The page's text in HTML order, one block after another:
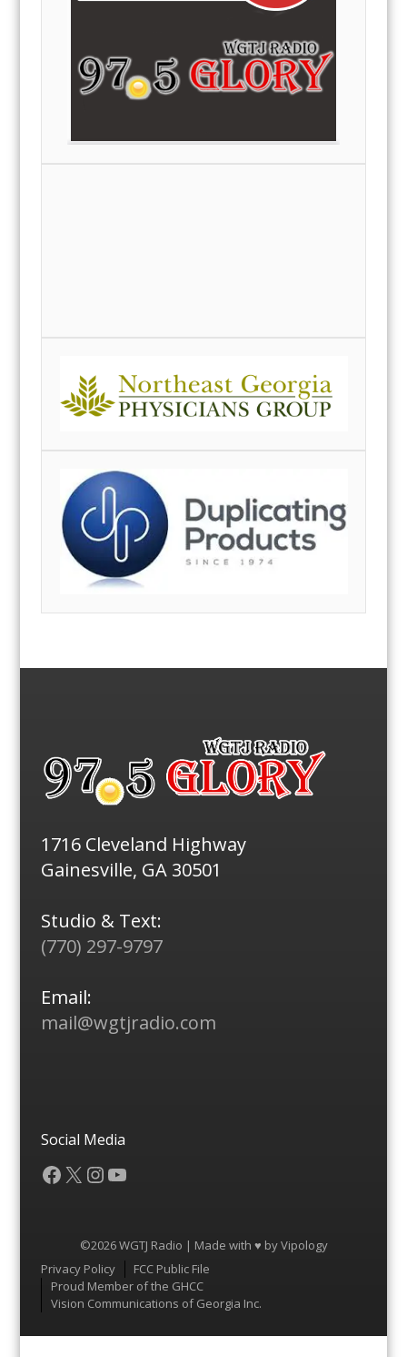
1716 Cleveland Highway
Gainesville, GA 30501
Studio & Text:
(770) 297-9797
Email:
mail@wgtjradio.com
Social Media
Facebook
X Instagram
YouTube
©2026 WGTJ Radio | Made with ♥ byVipology
Menu
Privacy Policy
FCC Public File
Proud Member of the GHCC
Vision Communications of Georgia Inc.